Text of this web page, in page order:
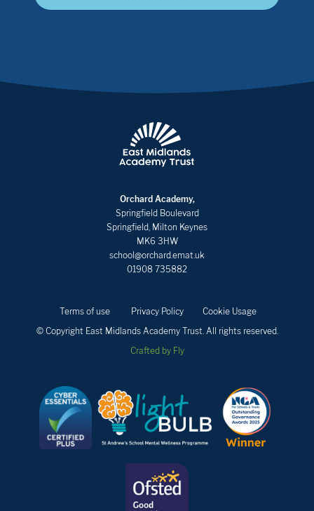
Orchard Academy,
Springfield Boulevard
Springfield, Milton Keynes
MK6 3HW
school@orchard.emat.uk
01908 735882
Terms of use Privacy Policy
Cookie Usage
© Copyright East Midlands Academy Trust. All rights reserved.
Crafted by Fly